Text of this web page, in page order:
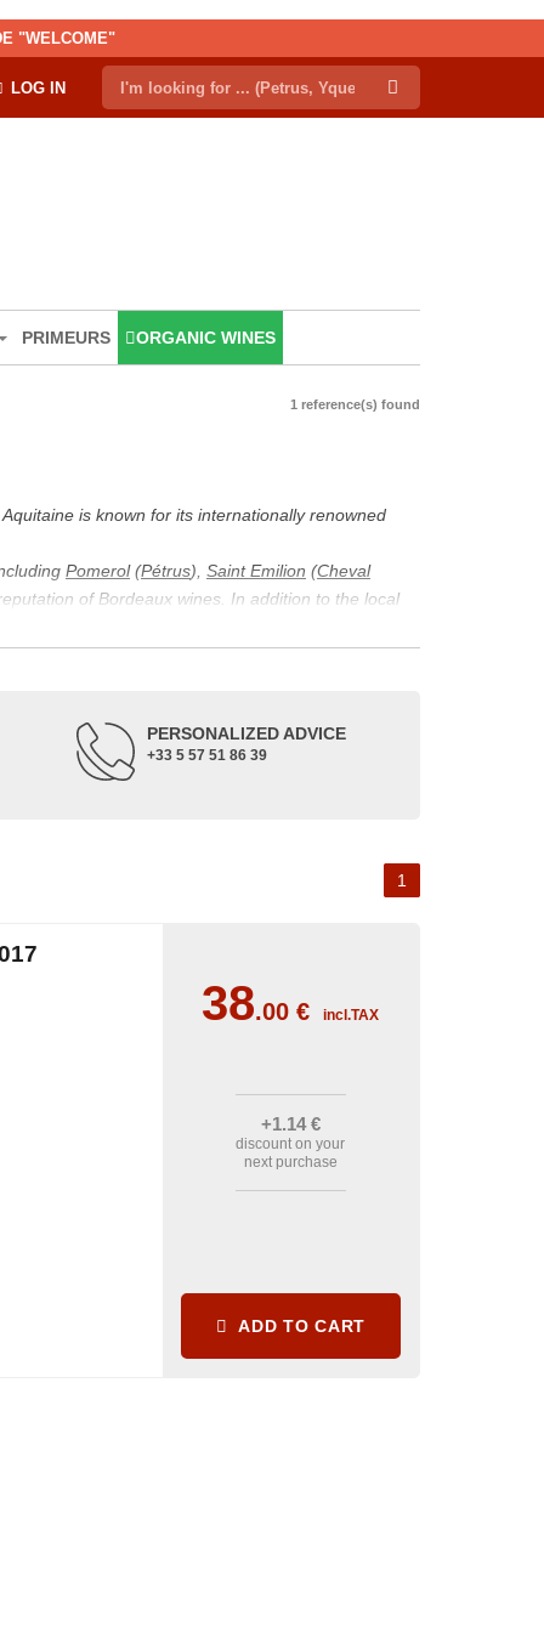
"WELCOME"
LOG IN
PRIMEURS ORGANIC WINES
1 reference(s) found
is known for its internationally renowned
Pomerol(Pétrus), Saint Emilion (Cheval
of Bordeaux wines. In addition to the local
developed, due to the rise of navigation and rivers
PERSONALIZED ADVICE
+33 5 57 51 86 39
1
38.00€ incl.TAX
+1.14€
discount on your
next purchase
ADD TO CART